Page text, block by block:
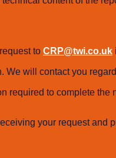
to CRP@twi.co.uk
We will contact you
required to complete the
your request and